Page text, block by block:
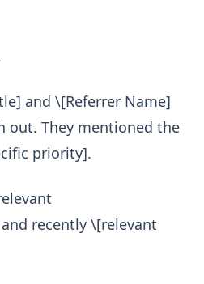
and \[Referrer Name]
out. They mentioned the
priority].
recently \[relevant